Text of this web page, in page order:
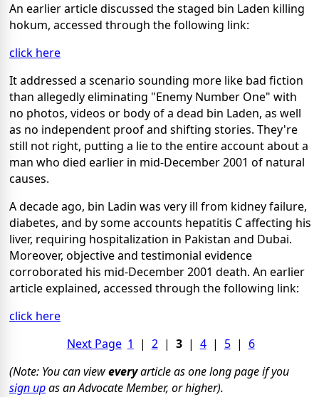
An earlier article discussed the staged bin Laden killing
hokum, accessed through the following link:
click here
It addressed a scenario sounding more like bad fiction
than allegedly eliminating "Enemy Number One" with
no photos, videos or body of a dead bin Laden, as well
as no independent proof and shifting stories. They're
still not right, putting a lie to the entire account about a
man who died earlier in mid-December 2001 of natural
causes.
A decade ago, bin Ladin was very ill from kidney failure,
diabetes, and by some accounts hepatitis C affecting his
liver, requiring hospitalization in Pakistan and Dubai.
Moreover, objective and testimonial evidence
corroborated his mid-December 2001 death. An earlier
article explained, accessed through the following link:
click here
Next Page 1 | 2| 3| 4| 5| 6
(Note: You can vieweveryarticle as one long page if you
sign upas an Advocate Member, or higher).